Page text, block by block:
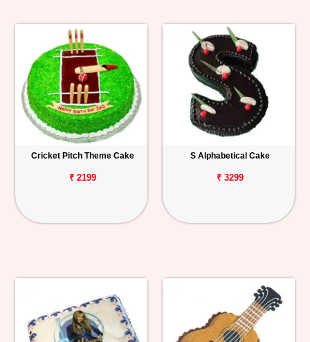
Cricket Pitch Theme Cake
₹ 2199
S Alphabetical Cake
₹ 3299